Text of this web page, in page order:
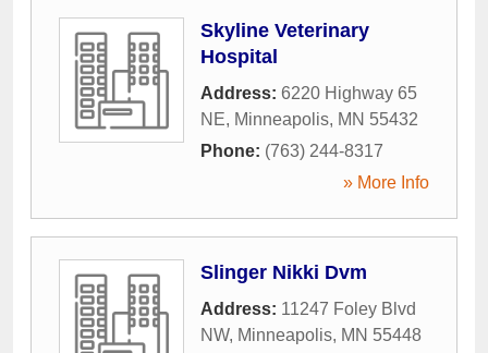
Skyline Veterinary
Hospital
Address: 6220 Highway 65
NE, Minneapolis, MN 55432
Phone: (763) 244-8317
» More Info
Slinger Nikki Dvm
Address: 11247 Foley Blvd
NW, Minneapolis, MN 55448